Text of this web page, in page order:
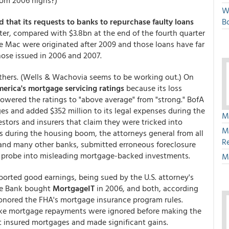
that its requests to banks to repurchase faulty loans
compared with $3.8bn at the end of the fourth quarter
were originated after 2009 and those loans have far
issued in 2006 and 2007.
(Wells & Wachovia seems to be working out.) On
mortgage servicing ratings because its loss
the ratings to "above average" from "strong." BofA
and added $352 million to its legal expenses during the
and insurers that claim they were tricked into
the housing boom, the attorneys general from all
many other banks, submitted erroneous foreclosure
into misleading mortgage-backed investments.
good earnings, being sued by the U.S. attorney's
Bank bought MortgageIT in 2006, and both, according
the FHA's mortgage insurance program rules.
mortgage repayments were ignored before making the
mortgages and made significant gains.